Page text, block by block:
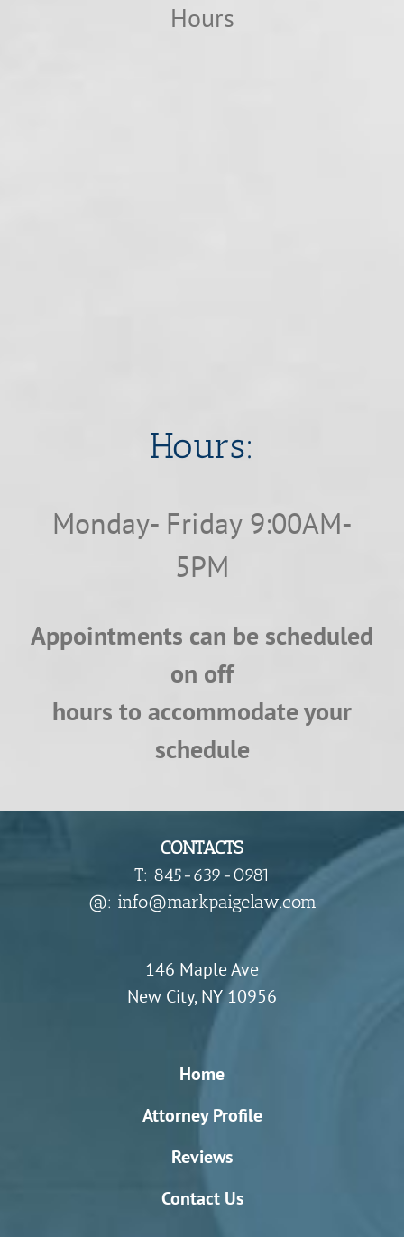
Hours
​​​​​​​Hours:
Monday- Friday 9:00AM-
5PM
Appointments can be scheduled
on off
hours to accommodate your
schedule
CONTACTS
T: 845-639-0981
​@: info@markpaigelaw.com
146 Maple Ave
New City, NY 10956
Home
Attorney Profile
Reviews
Contact Us